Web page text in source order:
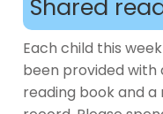
Shared
Each child this
been provided with
reading book and a